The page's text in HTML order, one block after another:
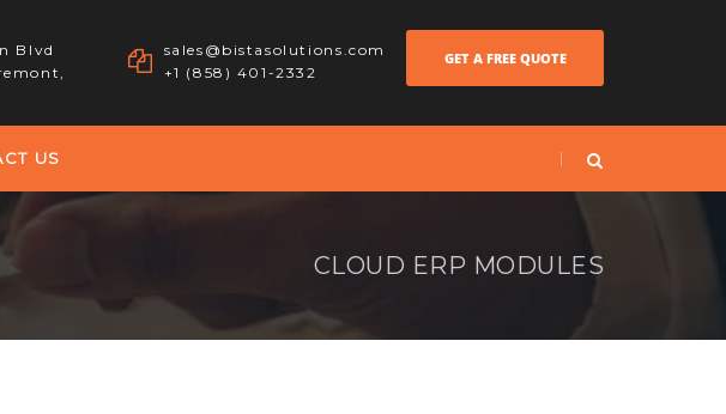
Blvd
sales@bistasolutions.com
+1 (858) 401-2332
GET A FREE QUOTE
US
CLOUD ERP MODULES